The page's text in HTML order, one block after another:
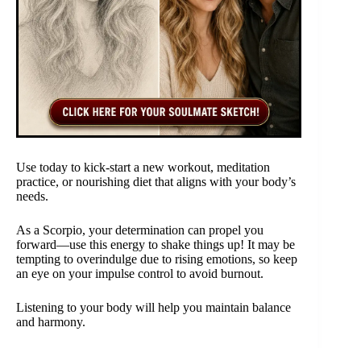
Use today to kick-start a new workout, meditation
practice, or nourishing diet that aligns with your body’s
needs.
As a Scorpio, your determination can propel you
forward—use this energy to shake things up! It may be
tempting to overindulge due to rising emotions, so keep
an eye on your impulse control to avoid burnout.
Listening to your body will help you maintain balance
and harmony.